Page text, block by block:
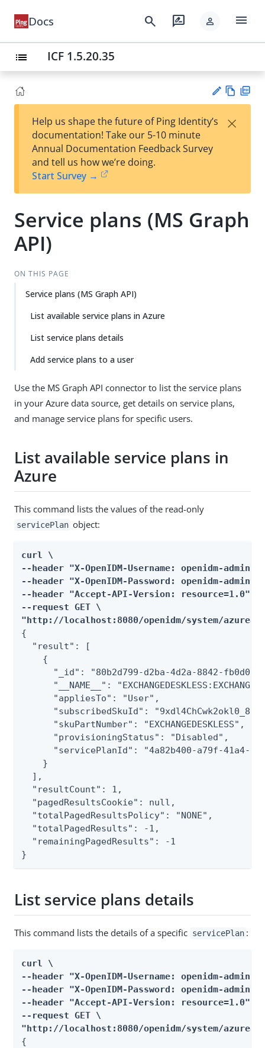
Docs search rate_review person menu
list ICF 1.5.20.35
est
t
w
Help us shape the future of Ping Identity’s
documentation! Take our 5-10 minute
Annual Documentation Feedback Survey
and tell us how we’re doing.
Start Survey →
×
Service plans (MS Graph
API)
ON THIS PAGE
Service plans (MS Graph API)
List available service plans in Azure
List service plans details
Add service plans to a user
Use the MS Graph API connector to list the service plans
in your Azure data source, get details on service plans,
and manage service plans for specific users.
List available service plans in
Azure
This command lists the values of the read-only
servicePlan object:
curl \
--header "X-OpenIDM-Username: openidm-admin"
--header "X-OpenIDM-Password: openidm-admin"
--header "Accept-API-Version: resource=1.0" \
--request GET \
"http://localhost:8080/openidm/system/
{
  "result": [
    {
"_id": "80b2d799-d2ba-4d2a-8842-
"__NAME__":
      "appliesTo": "User",
"subscribedSkuId":
      "skuPartNumber": "EXCHANGEDESKLESS",
      "provisioningStatus": "Disabled",
"servicePlanId": "4a82b400-a79f-41a4-
    }
  ],
  "resultCount": 1,
  "pagedResultsCookie": null,
  "totalPagedResultsPolicy": "NONE",
  "totalPagedResults": -1,
  "remainingPagedResults": -1
}
List service plans details
This command lists the details of a specific servicePlan :
curl \
--header "X-OpenIDM-Username: openidm-admin"
--header "X-OpenIDM-Password: openidm-admin"
--header "Accept-API-Version: resource=1.0" \
--request GET \
"http://localhost:8080/openidm/system/azuread/
{